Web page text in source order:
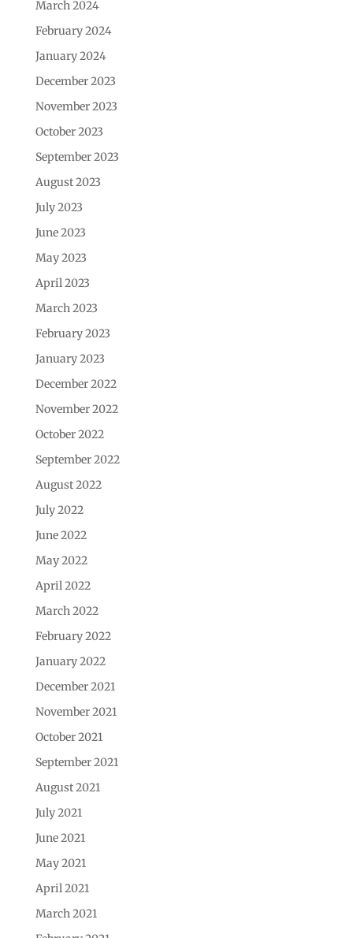
March 2024
February 2024
January 2024
December 2023
November 2023
October 2023
September 2023
August 2023
July 2023
June 2023
May 2023
April 2023
March 2023
February 2023
January 2023
December 2022
November 2022
October 2022
September 2022
August 2022
July 2022
June 2022
May 2022
April 2022
March 2022
February 2022
January 2022
December 2021
November 2021
October 2021
September 2021
August 2021
July 2021
June 2021
May 2021
April 2021
March 2021